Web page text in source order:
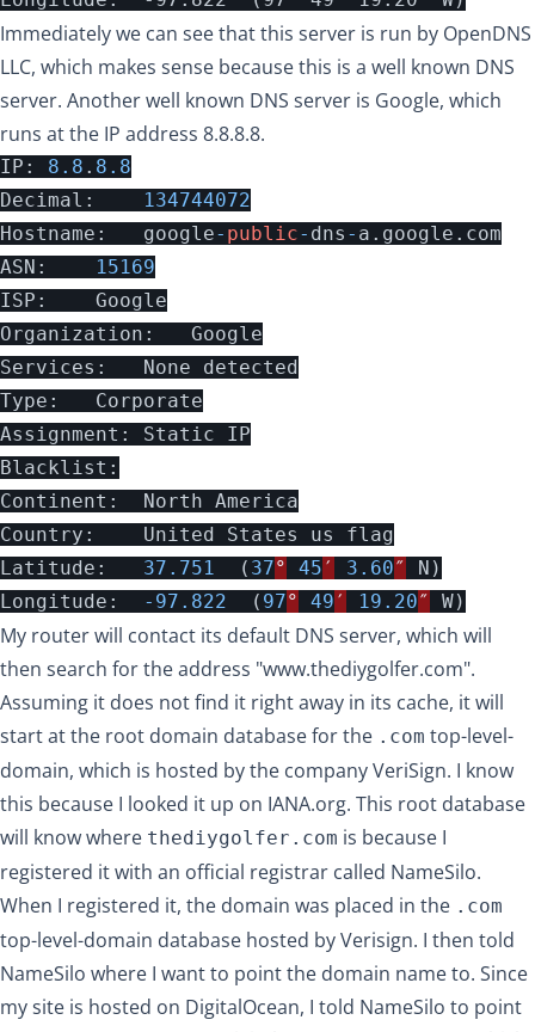
Immediately we can see that this server is run by OpenDNS
LLC, which makes sense because this is a well known DNS
server. Another well known DNS server is Google, which
runs at the IP address 8.8.8.8.
IP : 8.8 . 8.8
Decimal :
134744072
Hostname : google- public- dns - a . google . com
ASN :
15169
ISP :
Google
Organization :
Google
Services : None
detected
Type :
Corporate
Assignment : Static
IP
Blacklist :
Continent : North America
Country : United States us
flag
Latitude : 37.751 ( 37° 45 ′ 3.60″ N )
Longitude : - 97.822 ( 97° 49 ′ 19.20″ W)
My router will contact its default DNS server, which will
then search for the address "www.thediygolfer.com".
Assuming it does not find it right away in its cache, it will
start at the root domain database for the .com top-level-
domain, which is hosted by the company VeriSign. I know
this because I looked it up on IANA.org. This root database
will know where thediygolfer.com is because I
registered it with an official registrar called NameSilo.
When I registered it, the domain was placed in the .com
top-level-domain database hosted by Verisign. I then told
NameSilo where I want to point the domain name to. Since
my site is hosted on DigitalOcean, I told NameSilo to point